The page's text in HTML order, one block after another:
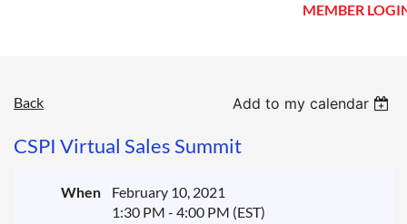
MEMBER
Back Add to my calendar
CSPI Virtual Sales Summit
When
February 10, 2021
1:30 PM - 4:00 PM (EST)